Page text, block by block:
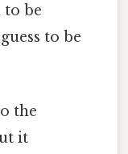
be
to be
the
it